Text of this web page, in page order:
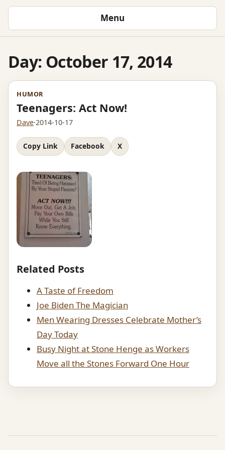
Menu
Day: October 17, 2014
HUMOR
Teenagers: Act Now!
Dave·2014-10-17
Copy Link Facebook X
Related Posts
A Taste of Freedom
Joe Biden The Magician
Men Wearing Dresses Celebrate Mother’s
Day Today
Busy Night at Stone Henge as Workers
Move all the Stones Forward One Hour